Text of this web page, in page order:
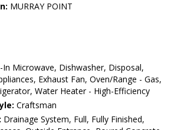
MURRAY POINT
In Microwave, Dishwasher, Disposal,
Exhaust Fan, Oven/Range - Gas,
Water Heater - High-Efficiency
Craftsman
Drainage System, Full, Fully Finished,